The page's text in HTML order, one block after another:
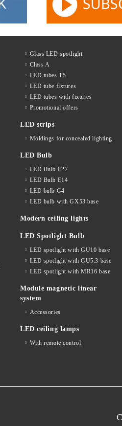
Glass LED spotlight
Class A
LED tubes T5
LED tube fixtures
LED tubes with fixtures
Promotional offers
LED strips
Moldings for concealed lighting
LED Bulb
LED Bulb E27
LED Bulb E14
LED bulb G4
LED bulb with GX53 base
Modern ceiling lights
LED Spotlight Bulb
LED spotlight with GU10 base
LED spotlight with GU5.3 base
LED spotlight with MR16 base
Module magnetic linear
system
Accessories
LED ceiling lamps
With remote control